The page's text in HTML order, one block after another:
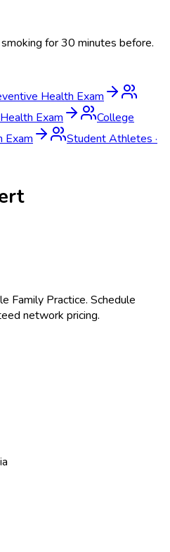
for 30 minutes before.
Health Exam
Exam
College
Exam Student Athletes ·
Family Practice. Schedule
network pricing.